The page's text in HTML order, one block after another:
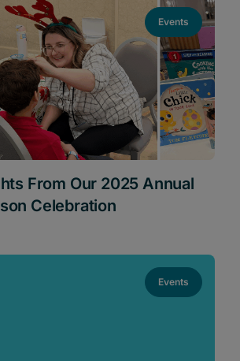
Events
From Our 2025 Annual
Celebration
Events